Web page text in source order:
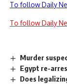
To follow Daily
To follow Daily
Murder
Egypt re-
Does